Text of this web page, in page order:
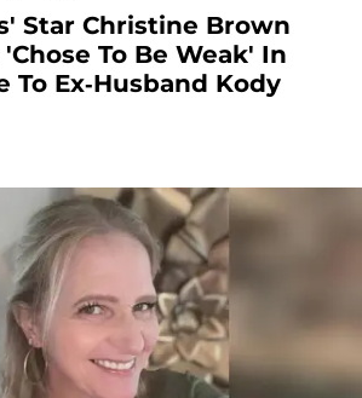
Star Christine Brown
To Be Weak' In
To Ex-Husband Kody